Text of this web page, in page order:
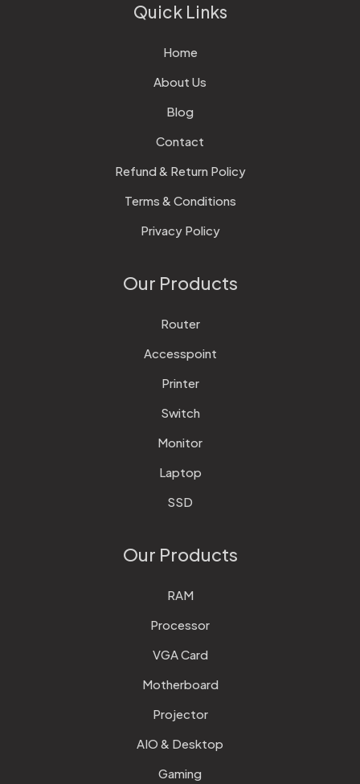
Quick Links
Home
About Us
Blog
Contact
Refund & Return Policy
Terms & Conditions
Privacy Policy
Our Products
Router
Accesspoint
Printer
Switch
Monitor
Laptop
SSD
Our Products
RAM
Processor
VGA Card
Motherboard
Projector
AIO & Desktop
Gaming